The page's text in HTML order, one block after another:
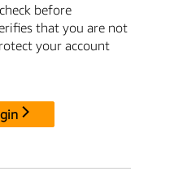
before
that you are not
your account